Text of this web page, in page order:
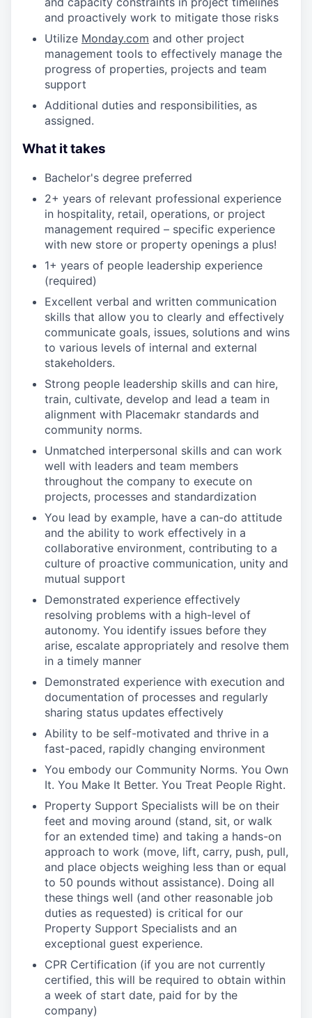
and proactively work to mitigate those risks
Utilize Monday.com and other project
management tools to effectively manage the
progress of properties, projects and team
support
Additional duties and responsibilities, as
assigned.
What it takes
Bachelor's degree preferred
2+ years of relevant professional experience
in hospitality, retail, operations, or project
management required – specific experience
with new store or property openings a plus!
1+ years of people leadership experience
(required)
Excellent verbal and written communication
skills that allow you to clearly and effectively
communicate goals, issues, solutions and wins
to various levels of internal and external
stakeholders.
Strong people leadership skills and can hire,
train, cultivate, develop and lead a team in
alignment with Placemakr standards and
community norms.
Unmatched interpersonal skills and can work
well with leaders and team members
throughout the company to execute on
projects, processes and standardization
You lead by example, have a can-do attitude
and the ability to work effectively in a
collaborative environment, contributing to a
culture of proactive communication, unity and
mutual support
Demonstrated experience effectively
resolving problems with a high-level of
autonomy. You identify issues before they
arise, escalate appropriately and resolve them
in a timely manner
Demonstrated experience with execution and
documentation of processes and regularly
sharing status updates effectively
Ability to be self-motivated and thrive in a
fast-paced, rapidly changing environment
You embody our Community Norms. You Own
It. You Make It Better. You Treat People Right.
Property Support Specialists will be on their
feet and moving around (stand, sit, or walk
for an extended time) and taking a hands-on
approach to work (move, lift, carry, push, pull,
and place objects weighing less than or equal
to 50 pounds without assistance). Doing all
these things well (and other reasonable job
duties as requested) is critical for our
Property Support Specialists and an
exceptional guest experience.
CPR Certification (if you are not currently
certified, this will be required to obtain within
a week of start date, paid for by the
company)